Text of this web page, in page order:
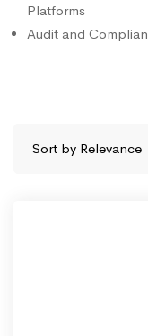
Platforms
Audit and